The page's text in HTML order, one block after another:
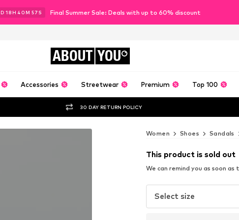
D 18H 40M 56 S Final Summer Sale: Deals with up to 60% discount
ABOUT YOU
Accessories Streetwear Premium Top 100
30 DAY RETURN POLICY
Women Shoes Sandals
This product is sold out
We can remind you as soon
Select size